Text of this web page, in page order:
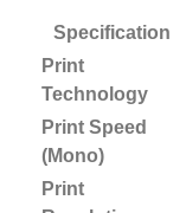
Specification
Print
Technology
Print Speed
(Mono)
Print